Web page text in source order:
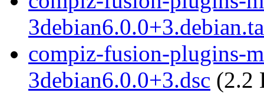
compiz-fusion-plugins-
3debian6.0.0+3.dsc (2.2